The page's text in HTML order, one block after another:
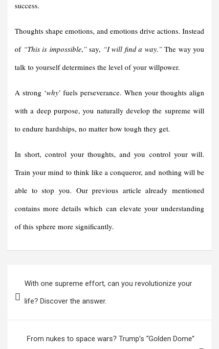
success.
Thoughts shape emotions, and emotions drive actions. Instead
of “This is impossible,”say, “I will find a way.”The way you
talk to yourself determines the level of your willpower.
A strong ‘why’ fuels perseverance. When your thoughts align
with a deep purpose, you naturally develop the supreme will
to endure hardships, no matter how tough they get.
In short, control your thoughts, and you control your will.
Train your mind to think like a conqueror, and nothing will be
able to stop you. Our previous article already mentioned
contains more details which can elevate your understanding
of this sphere more significantly.
navigation
With one supreme effort, can you revolutionize your
life? Discover the answer.
From nukes to space wars? Trump’s “Golden Dome”